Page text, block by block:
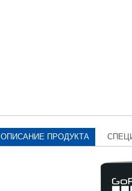
ОПИСАНИЕ ПРОДУКТА